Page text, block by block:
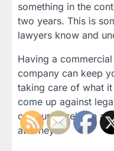
something in the
two years. This is
lawyers know and
Having a
company can keep
taking care of what
come up against
can surely rely on a
attorney.